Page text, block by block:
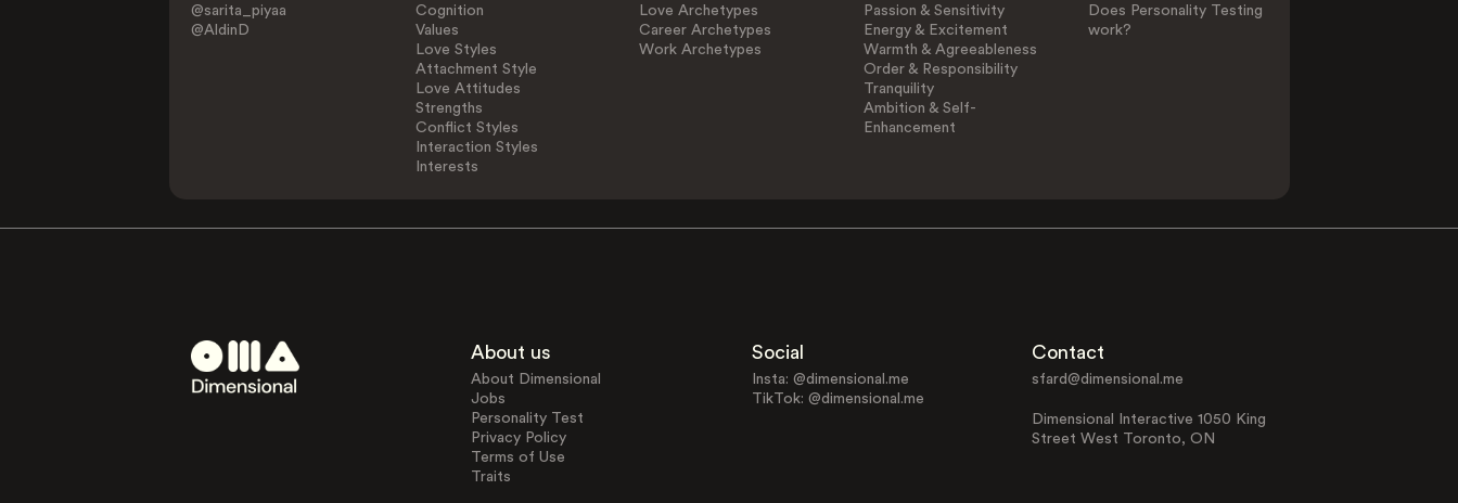
@sarita_piyaa
@AldinD
Cognition
Values
Love Styles
Attachment Style
Love Attitudes
Strengths
Conflict Styles
Interaction Styles
Interests
Love Archetypes
Career Archetypes
Work Archetypes
Passion & Sensitivity
Energy & Excitement
Warmth & Agreeableness
Order & Responsibility
Tranquility
Ambition & Self-
Enhancement
Does Personality Testing
work?
About us
About Dimensional
Jobs
Personality Test
Privacy Policy
Terms of Use
Traits
Social
Insta: @dimensional.me
TikTok: @dimensional.me
Contact
sfard@dimensional.me
Dimensional Interactive 1050 King
Street West Toronto, ON